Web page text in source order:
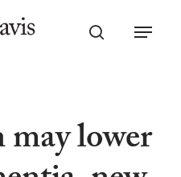
search
Menu
lower